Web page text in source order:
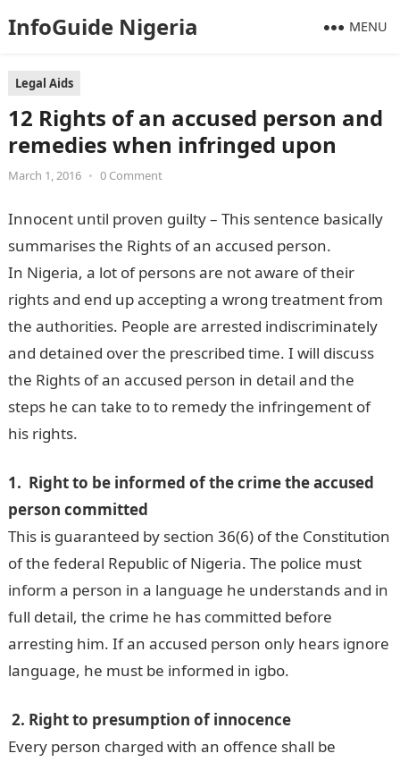
InfoGuide Nigeria MENU
Legal Aids
12 Rights of an accused person and
remedies when infringed upon
March 1, 2016 • 0 Comment
Innocent until proven guilty – This sentence basically
summarises the Rights of an accused person.
In Nigeria, a lot of persons are not aware of their
rights and end up accepting a wrong treatment from
the authorities. People are arrested indiscriminately
and detained over the prescribed time. I will discuss
the Rights of an accused person in detail and the
steps he can take to to remedy the infringement of
his rights.
1. Right to be informed of the crime the accused
person committed
This is guaranteed by section 36(6) of the Constitution
of the federal Republic of Nigeria. The police must
inform a person in a language he understands and in
full detail, the crime he has committed before
arresting him. If an accused person only hears ignore
language, he must be informed in igbo.
2. Right to presumption of innocence
Every person charged with an offence shall be